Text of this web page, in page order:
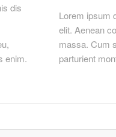
dis
enim.
Lorem ipsum
elit. Aenean
massa. Cum
parturient